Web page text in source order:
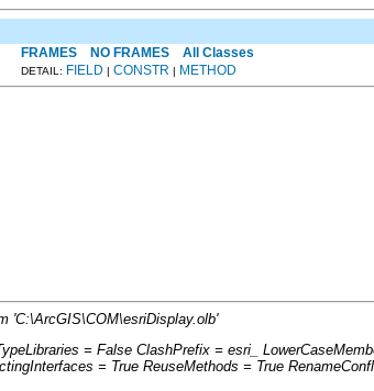
FRAMES NO FRAMES All Classes
DETAIL: FIELD | CONSTR | METHOD
'C:\ArcGIS\COM\esriDisplay.olb'
= False ClashPrefix = esri_
= True ReuseMethods = True